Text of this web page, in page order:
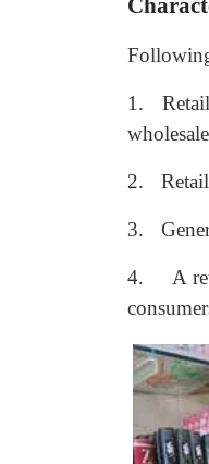
1.
2.
3.
4.
A